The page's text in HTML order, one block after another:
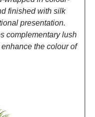
finished with silk
presentation.
complementary lush
the colour of